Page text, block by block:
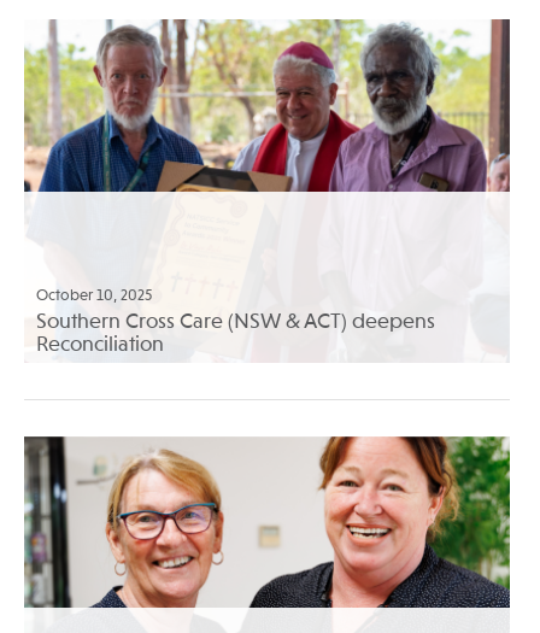
October 10, 2025
Southern Cross Care (NSW & ACT) deepens
Reconciliation